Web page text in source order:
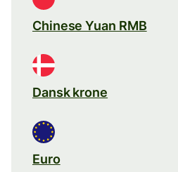
Chinese Yuan RMB
Dansk krone
Euro